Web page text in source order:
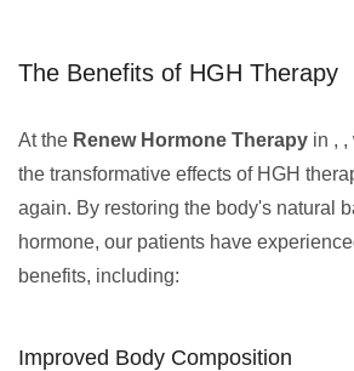
The Benefits of HGH Therapy
At the Renew Hormone Therapy in , ,
the transformative effects of HGH
again. By restoring the body's natural
hormone, our patients have
benefits, including:
Improved Body Composition